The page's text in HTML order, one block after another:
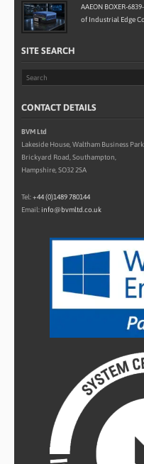
AAEON BOXER-
of Industrial Edge
SITE SEARCH
CONTACT DETAILS
BVM Ltd
Lakeside House, Waltham Business Park,
Brickyard Road, Southampton,
Hampshire, SO32 2SA
Tel:+44 (0)1489 780144
Email: info@bvmltd.co.uk